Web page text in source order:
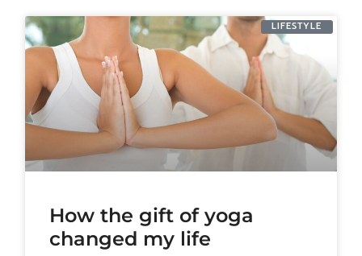
LIFESTYLE
How the gift of yoga
changed my life